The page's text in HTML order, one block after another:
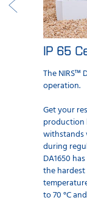
IP 65
The NIRS™
operation.
Get your
production
withstands
during
DA1650
the
to 70 °C